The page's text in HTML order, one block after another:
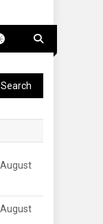
August
August